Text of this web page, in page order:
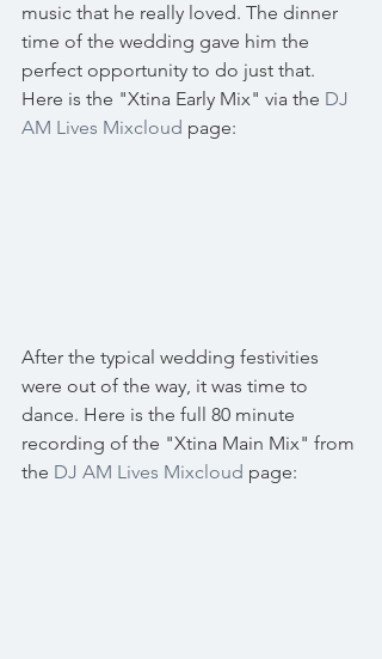
music that he really loved. The dinner
time of the wedding gave him the
perfect opportunity to do just that.
Here is the "Xtina Early Mix" via the DJ
AM Lives Mixcloud page:
After the typical wedding festivities
were out of the way, it was time to
dance. Here is the full 80 minute
recording of the "Xtina Main Mix" from
the DJ AM Lives Mixcloud page: